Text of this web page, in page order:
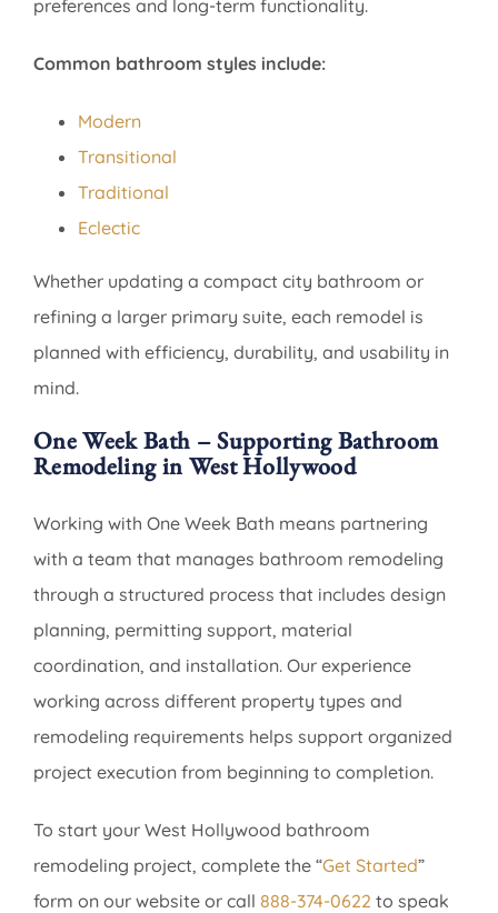
preferences and long-term functionality.
Common bathroom styles include:
Modern
Transitional
Traditional
Eclectic
Whether updating a compact city bathroom or
refining a larger primary suite, each remodel is
planned with efficiency, durability, and usability in
mind.
One Week Bath – Supporting Bathroom
Remodeling in West Hollywood
Working with One Week Bath means partnering
with a team that manages bathroom remodeling
through a structured process that includes design
planning, permitting support, material
coordination, and installation. Our experience
working across different property types and
remodeling requirements helps support organized
project execution from beginning to completion.
To start your West Hollywood bathroom
remodeling project, complete the “Get Started”
form on our website or call 888-374-0622 to speak